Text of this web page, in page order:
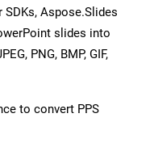
Aspose.Slides
slides into
PNG, BMP, GIF,
to convert PPS